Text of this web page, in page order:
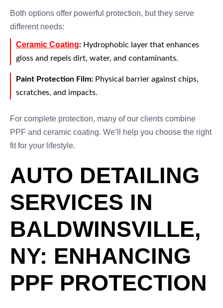
Both options offer powerful protection, but they serve
different needs:
Ceramic Coating: Hydrophobic layer that enhances
gloss and repels dirt, water, and contaminants.
Paint Protection Film: Physical barrier against chips,
scratches, and impacts.
For complete protection, many of our clients combine
PPF and ceramic coating. We’ll help you choose the right
fit for your lifestyle.
AUTO DETAILING
SERVICES IN
BALDWINSVILLE,
NY: ENHANCING
PPF PROTECTION